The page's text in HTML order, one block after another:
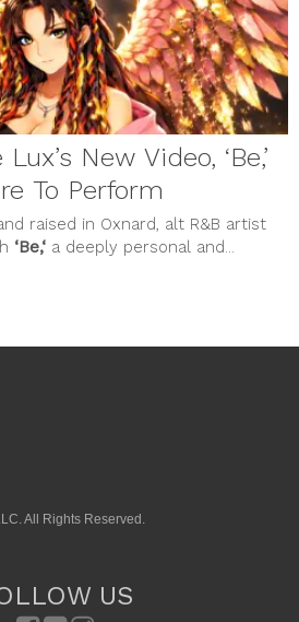
New Video, ‘Be,’
To Perform
raised in Oxnard, alt R&B artist
‘Be,‘ a deeply personal and...
All Rights Reserved.
US